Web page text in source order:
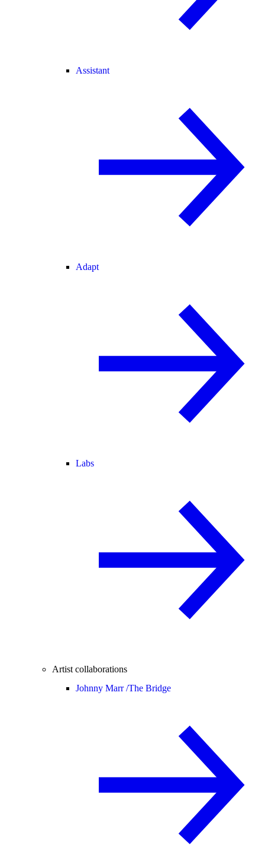
Assistant
Adapt
Labs
Artist collaborations
Johnny Marr /The Bridge